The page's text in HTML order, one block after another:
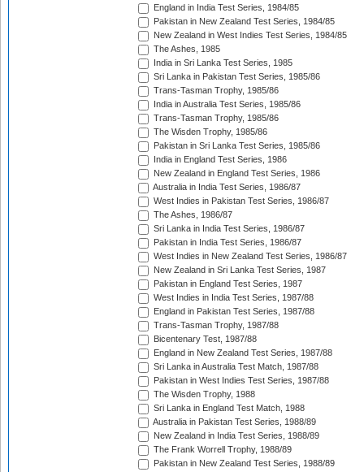
England in India Test Series, 1984/85
Pakistan in New Zealand Test Series, 1984/85
New Zealand in West Indies Test Series, 1984/85
The Ashes, 1985
India in Sri Lanka Test Series, 1985
Sri Lanka in Pakistan Test Series, 1985/86
Trans-Tasman Trophy, 1985/86
India in Australia Test Series, 1985/86
Trans-Tasman Trophy, 1985/86
The Wisden Trophy, 1985/86
Pakistan in Sri Lanka Test Series, 1985/86
India in England Test Series, 1986
New Zealand in England Test Series, 1986
Australia in India Test Series, 1986/87
West Indies in Pakistan Test Series, 1986/87
The Ashes, 1986/87
Sri Lanka in India Test Series, 1986/87
Pakistan in India Test Series, 1986/87
West Indies in New Zealand Test Series, 1986/87
New Zealand in Sri Lanka Test Series, 1987
Pakistan in England Test Series, 1987
West Indies in India Test Series, 1987/88
England in Pakistan Test Series, 1987/88
Trans-Tasman Trophy, 1987/88
Bicentenary Test, 1987/88
England in New Zealand Test Series, 1987/88
Sri Lanka in Australia Test Match, 1987/88
Pakistan in West Indies Test Series, 1987/88
The Wisden Trophy, 1988
Sri Lanka in England Test Match, 1988
Australia in Pakistan Test Series, 1988/89
New Zealand in India Test Series, 1988/89
The Frank Worrell Trophy, 1988/89
Pakistan in New Zealand Test Series, 1988/89